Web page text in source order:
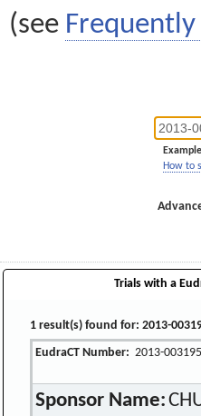
(see Frequently
How to
Trials with a
1 result(s) found for: 2013-
EudraCT Number: 2013-
Sponsor Name: